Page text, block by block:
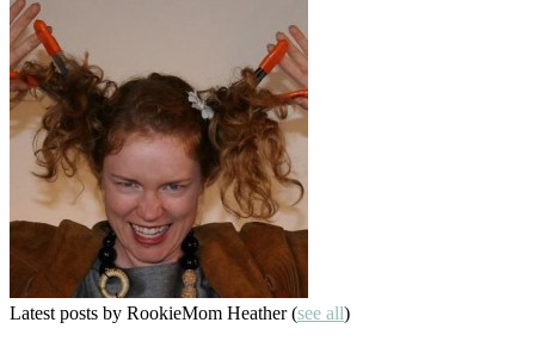
Latest posts by RookieMom Heather(see all)